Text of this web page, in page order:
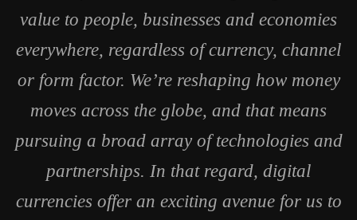
value to people, businesses and economies
everywhere, regardless of currency, channel
or form factor. We’re reshaping how money
moves across the globe, and that means
pursuing a broad array of technologies and
partnerships. In that regard, digital
currencies offer an exciting avenue for us to